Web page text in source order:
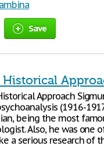
Save
Historical
Approach
(1916-
being the most
Also, he was one
a serious research of